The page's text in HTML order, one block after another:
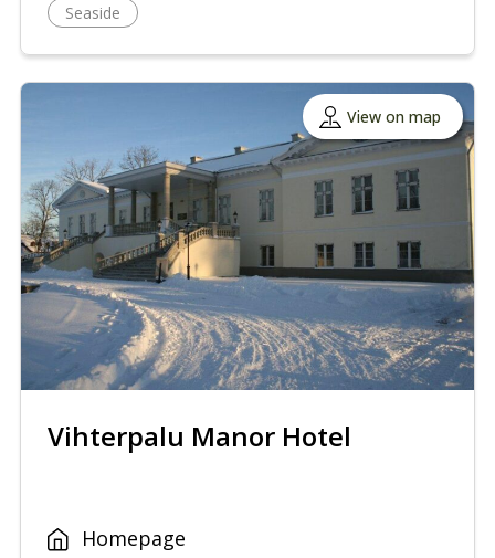
Seaside
View on map
Vihterpalu Manor Hotel
Homepage